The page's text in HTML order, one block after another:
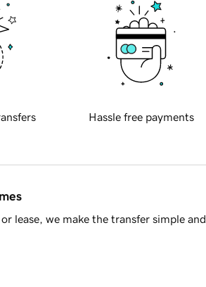
Hassle free payments
lease, we make the transfer simple and